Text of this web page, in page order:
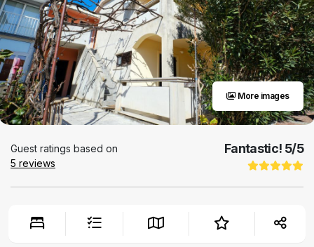
More images
Guest ratings based on
5 reviews
Fantastic! 5/5